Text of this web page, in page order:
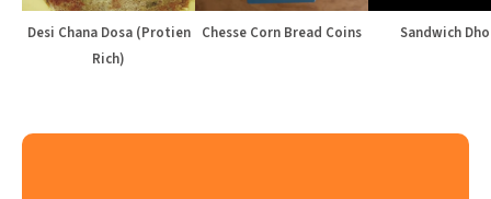
Desi Chana Dosa (Protien
Rich)
Chesse Corn Bread Coins Sandwich